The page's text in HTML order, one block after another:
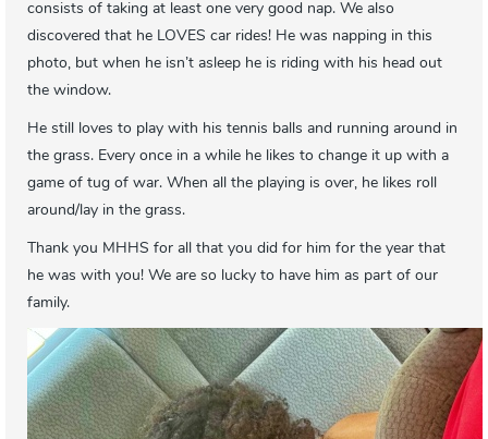
consists of taking at least one very good nap. We also
discovered that he LOVES car rides! He was napping in this
photo, but when he isn’t asleep he is riding with his head out
the window.
He still loves to play with his tennis balls and running around in
the grass. Every once in a while he likes to change it up with a
game of tug of war. When all the playing is over, he likes roll
around/lay in the grass.
Thank you MHHS for all that you did for him for the year that
he was with you! We are so lucky to have him as part of our
family.